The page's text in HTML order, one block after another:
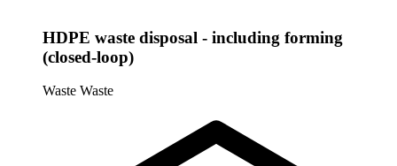
HDPE waste disposal - including forming
(closed-loop)
Waste Waste